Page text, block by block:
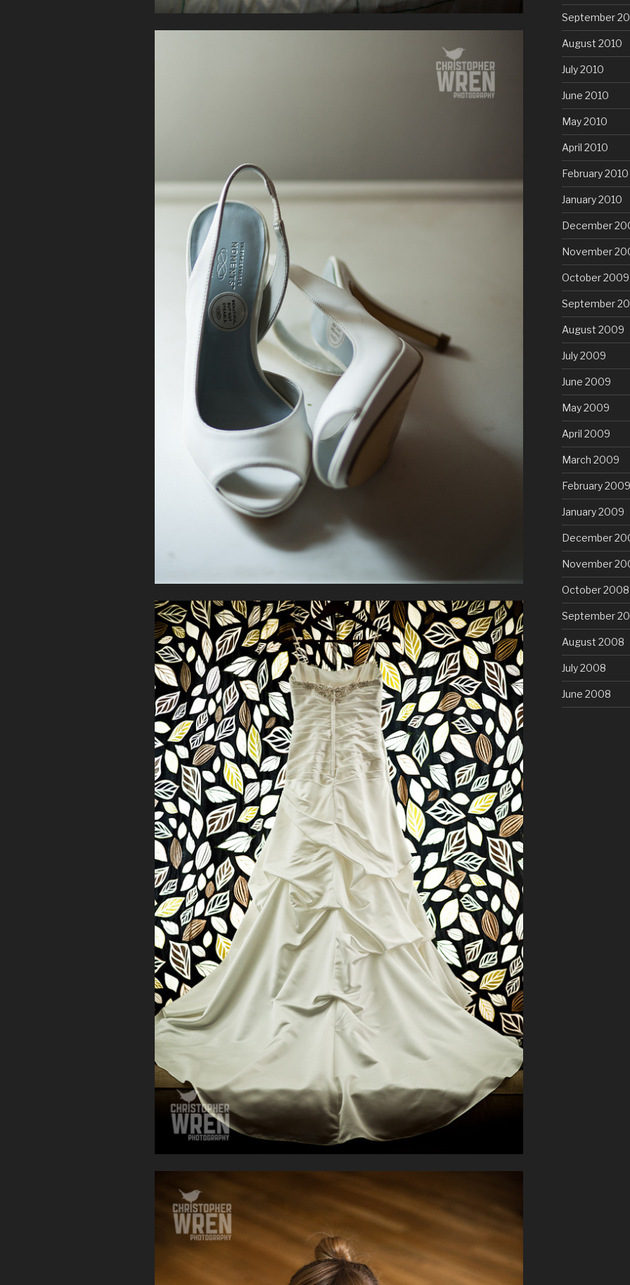
September
August 2010
July 2010
June 2010
May 2010
April 2010
February 2010
January 2010
December
November
October 2009
September
August 2009
July 2009
June 2009
May 2009
April 2009
March 2009
February 2009
January 2009
December
November
October 2008
September
August 2008
July 2008
June 2008